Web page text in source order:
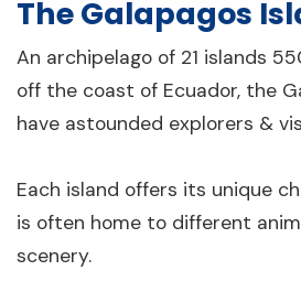
The Galapagos
An archipelago of 21 islands
off the coast of Ecuador, the
have astounded explorers &
Each island offers its unique
is often home to different
scenery.